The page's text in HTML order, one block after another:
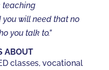
teaching
will need that no
you talk to.”
ABOUT
classes, vocational